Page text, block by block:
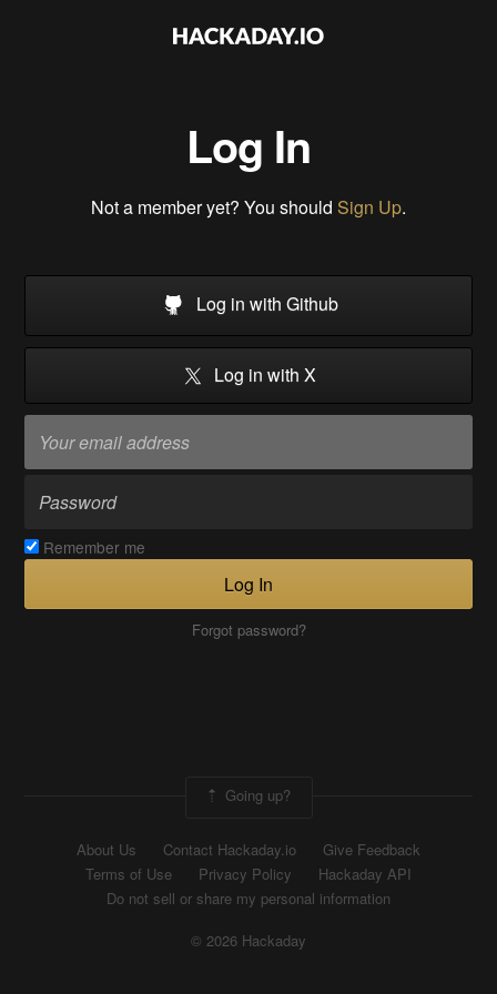
Log In
Not a member yet? You should Sign Up.
Log in with Github
Log in with X
Remember me
Log In
Forgot password?
Going up?
About Us Contact Hackaday.io
Give Feedback
Terms of Use
Privacy Policy
Hackaday API
Do not sell or share my personal information
© 2026 Hackaday